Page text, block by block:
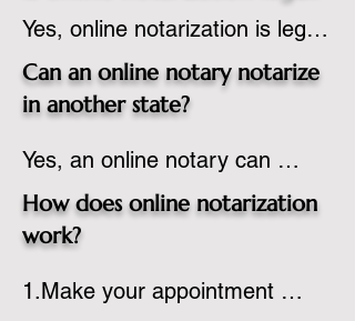
Yes, online notarization is legal
in the United States.  A state
commissioned notary public
notarization to their
commission based on that
state’s guidelines.
Can an online notary notarize
in another state?
Yes, an online notary can
notarize documents for
individuals located in another
country, provided the notary
How does online notarization
work?
1.Make your appointment